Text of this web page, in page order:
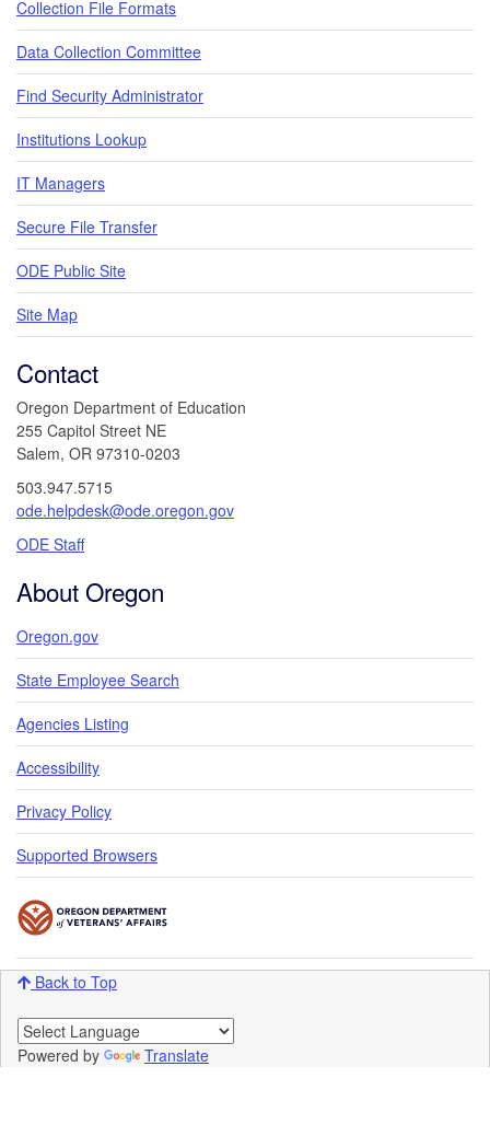
Collection File Formats
Data Collection Committee
Find Security Administrator
Institutions Lookup
IT Managers
Secure File Transfer
ODE Public Site
Site Map
Contact
Oregon Department of Education
255 Capitol Street NE
Salem, OR 97310-0203
503.947.5715
ode.helpdesk@ode.oregon.gov
ODE Staff
About Oregon
Oregon.gov
State Employee Search
Agencies Listing
Accessibility
Privacy Policy
Supported Browsers
Back to Top
Powered by Translate